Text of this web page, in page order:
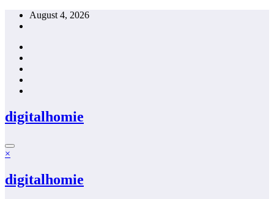
Skip
August 4, 2026
digitalhomie
×
digitalhomie